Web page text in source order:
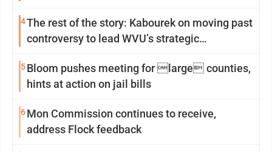
4The rest of the story: Kabourek on moving past
controversy to lead WVU’s strategic
5Bloom pushes meeting for large counties,
hints at action on jail bills
6Mon Commission continues to receive,
address Flock feedback